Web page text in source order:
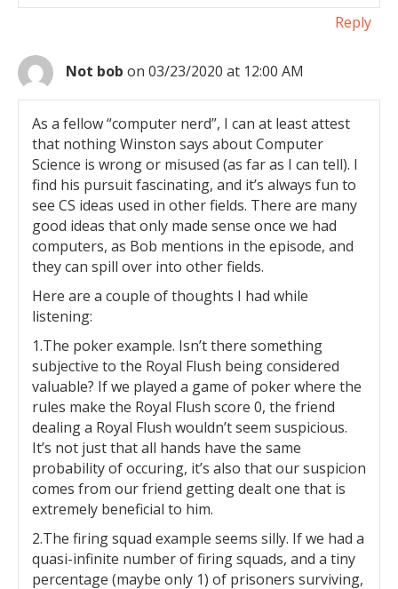
Reply
Not bob on 03/23/2020 at 12:00 AM
As a fellow “computer nerd”, I can at least attest
that nothing Winston says about Computer
Science is wrong or misused (as far as I can tell). I
find his pursuit fascinating, and it’s always fun to
see CS ideas used in other fields. There are many
good ideas that only made sense once we had
computers, as Bob mentions in the episode, and
they can spill over into other fields.
Here are a couple of thoughts I had while
listening:
1.The poker example. Isn’t there something
subjective to the Royal Flush being considered
valuable? If we played a game of poker where the
rules make the Royal Flush score 0, the friend
dealing a Royal Flush wouldn’t seem suspicious.
It’s not just that all hands have the same
probability of occuring, it’s also that our suspicion
comes from our friend getting dealt one that is
extremely beneficial to him.
2.The firing squad example seems silly. If we had a
quasi-infinite number of firing squads, and a tiny
percentage (maybe only 1) of prisoners surviving,